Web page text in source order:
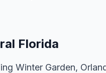
Florida
Winter Garden,